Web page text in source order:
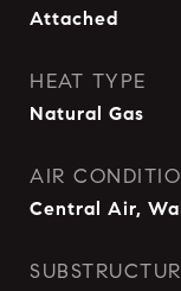
Attached
HEAT TYPE
Natural Gas
AIR
Central Air,